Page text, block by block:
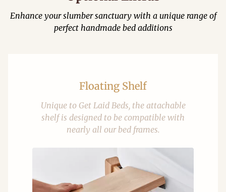
Enhance your slumber sanctuary with a unique range of
perfect handmade bed additions
Floating Shelf
Unique to Get Laid Beds, the attachable
shelf is designed to be compatible with
nearly all our bed frames.